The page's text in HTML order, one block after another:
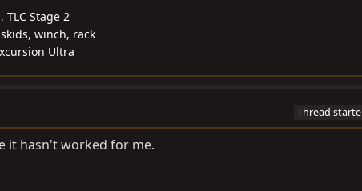
TLC Stage 2
winch, rack
Ultra
Thread
it hasn't worked for me.